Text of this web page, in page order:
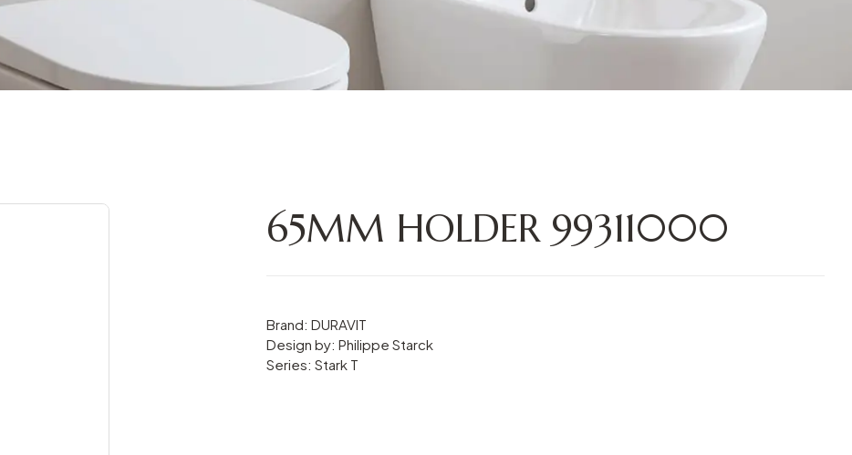
65MM HOLDER 99311000
Brand: DURAVIT
Design by: Philippe Starck
Series: Stark T